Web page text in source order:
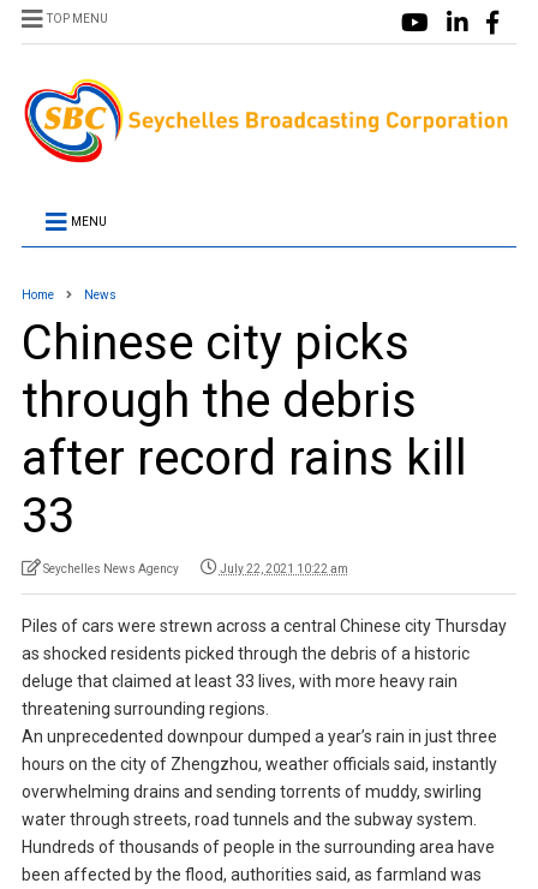
TOP MENU
MENU
Home News
Chinese city picks
through the debris
after record rains kill
33
Seychelles News Agency July 22, 2021 10:22 am
Piles of cars were strewn across a central Chinese city Thursday
as shocked residents picked through the debris of a historic
deluge that claimed at least 33 lives, with more heavy rain
threatening surrounding regions.
An unprecedented downpour dumped a year’s rain in just three
hours on the city of Zhengzhou, weather officials said, instantly
overwhelming drains and sending torrents of muddy, swirling
water through streets, road tunnels and the subway system.
Hundreds of thousands of people in the surrounding area have
been affected by the flood, authorities said, as farmland was